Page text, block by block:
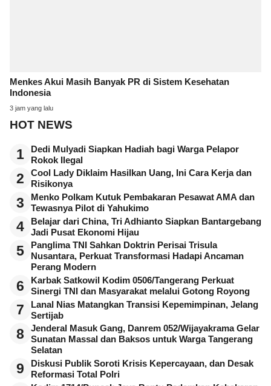
Menkes Akui Masih Banyak PR di Sistem Kesehatan
Indonesia
3 jam yang lalu
HOT NEWS
1
Dedi Mulyadi Siapkan Hadiah bagi Warga Pelapor
Rokok Ilegal
2
Cool Lady Diklaim Hasilkan Uang, Ini Cara Kerja dan
Risikonya
3
Menko Polkam Kutuk Pembakaran Pesawat AMA dan
Tewasnya Pilot di Yahukimo
4
Belajar dari China, Tri Adhianto Siapkan Bantargebang
Jadi Pusat Ekonomi Hijau
5
Panglima TNI Sahkan Doktrin Perisai Trisula
Nusantara, Perkuat Transformasi Hadapi Ancaman
Perang Modern
6
Karbak Satkowil Kodim 0506/Tangerang Perkuat
Sinergi TNI dan Masyarakat melalui Gotong Royong
7
Lanal Nias Matangkan Transisi Kepemimpinan, Jelang
Sertijab
8
Jenderal Masuk Gang, Danrem 052/Wijayakrama Gelar
Sunatan Massal dan Baksos untuk Warga Tangerang
Selatan
9
Diskusi Publik Soroti Krisis Kepercayaan, dan Desak
Reformasi Total Polri